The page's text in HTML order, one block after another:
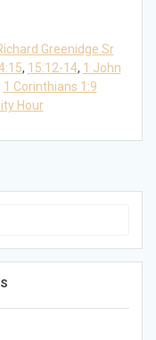
Greenidge Sr
, 15:12-14, 1 John
1 Corinthians 1:9
Hour